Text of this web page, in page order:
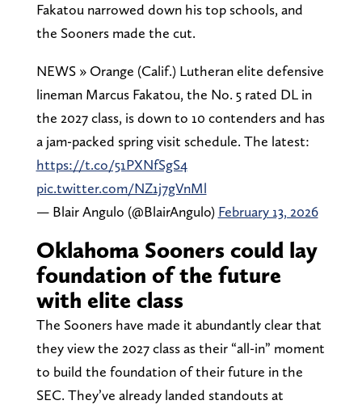
Fakatou narrowed down his top schools, and
the Sooners made the cut.
NEWS » Orange (Calif.) Lutheran elite defensive
lineman Marcus Fakatou, the No. 5 rated DL in
the 2027 class, is down to 10 contenders and has
a jam-packed spring visit schedule. The latest:
https://t.co/51PXNfSgS4
pic.twitter.com/NZ1j7gVnMl
— Blair Angulo (@BlairAngulo) February 13, 2026
Oklahoma Sooners could lay
foundation of the future
with elite class
The Sooners have made it abundantly clear that
they view the 2027 class as their “all-in” moment
to build the foundation of their future in the
SEC. They’ve already landed standouts at